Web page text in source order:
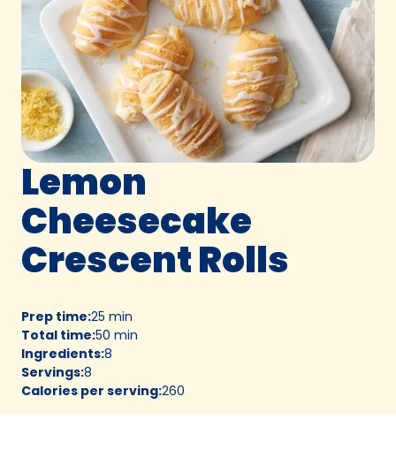
Lemon
Cheesecake
Crescent Rolls
Prep time:25 min
Total time:50 min
Ingredients:8
Servings:8
Calories per serving:260